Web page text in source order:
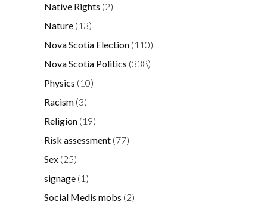
Native Rights (2)
Nature (13)
Nova Scotia Election (110)
Nova Scotia Politics (338)
Physics (10)
Racism (3)
Religion (19)
Risk assessment (77)
Sex (25)
signage (1)
Social Medis mobs (2)